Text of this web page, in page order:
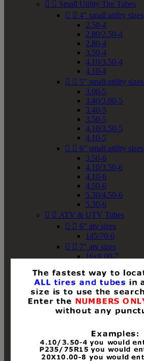
  Small Utility Tire Tubes
  4" small utility sizes
2.50-4
2.80/2.50-4
2.80-4
3.50-4
4.10/3.50-4
4.10-4
  5" small utility sizes
3.00-5
3.40/3.00-5
3.40-5
3.50-5
4.10/3.50-5
4.10-5
  6" small utility sizes
3.50-6
4.10/3.50-6
4.10-6
4.50-6
5.30/4.50-6
5.30-6
  ATV & UTV Tubes
  6" atv sizes
145/70-6
  7" atv sizes
16x8.00-7
18x8-8
18x8.50-8
18x9.50-8
18x10-8
18x11-8
19x8-8
19x8.50-8
19x9-8